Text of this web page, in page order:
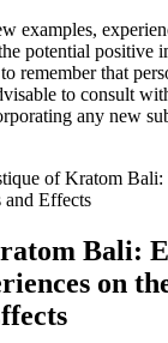
examples,
potential positive
remember that
to consult
any new
Bali:
on